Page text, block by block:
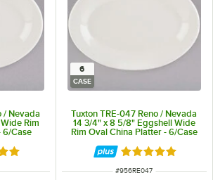
/ Nevada
Rim
6/Case
out of 5 stars
6
CASE
Tuxton TRE-047 Reno / Nevada
14 3/4" x 8 5/8" Eggshell Wide
Rim Oval China Platter - 6/Case
Rated 5 out of 5
ITEM NUMBER
#956RE047